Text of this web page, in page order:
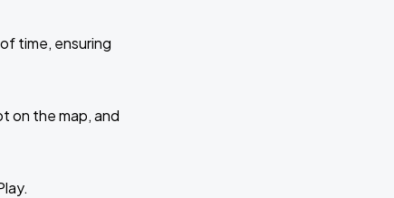
time, ensuring
on the map, and